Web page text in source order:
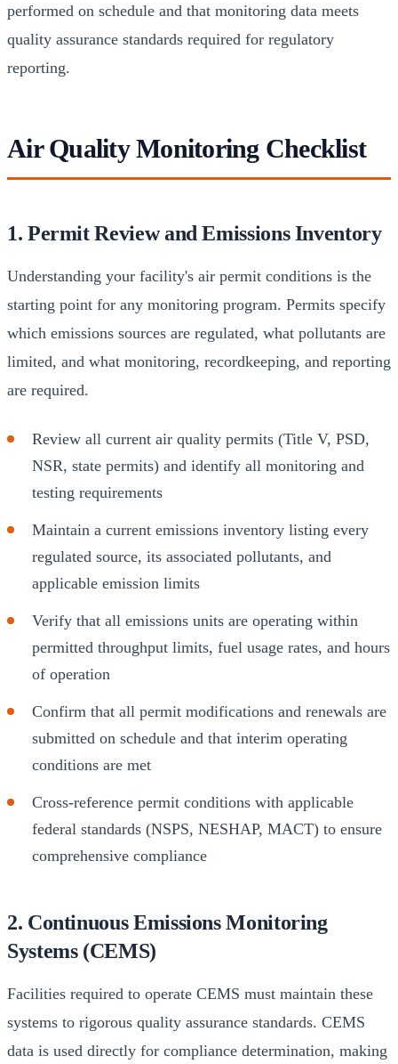
performed on schedule and that monitoring data meets
quality assurance standards required for regulatory
reporting.
Air Quality Monitoring Checklist
1. Permit Review and Emissions Inventory
Understanding your facility's air permit conditions is the
starting point for any monitoring program. Permits specify
which emissions sources are regulated, what pollutants are
limited, and what monitoring, recordkeeping, and reporting
are required.
Review all current air quality permits (Title V, PSD,
NSR, state permits) and identify all monitoring and
testing requirements
Maintain a current emissions inventory listing every
regulated source, its associated pollutants, and
applicable emission limits
Verify that all emissions units are operating within
permitted throughput limits, fuel usage rates, and hours
of operation
Confirm that all permit modifications and renewals are
submitted on schedule and that interim operating
conditions are met
Cross-reference permit conditions with applicable
federal standards (NSPS, NESHAP, MACT) to ensure
comprehensive compliance
2. Continuous Emissions Monitoring
Systems (CEMS)
Facilities required to operate CEMS must maintain these
systems to rigorous quality assurance standards. CEMS
data is used directly for compliance determination, making